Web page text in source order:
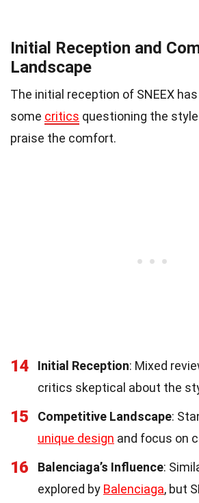
Initial Reception and
Landscape
The initial reception of SNEEX
some critics questioning the
praise the comfort.
14 Initial Reception: Mixed
critics skeptical about the
15 Competitive Landscape:
unique design and focus on
16 Balenciaga’s Influence:
explored by Balenciaga, but